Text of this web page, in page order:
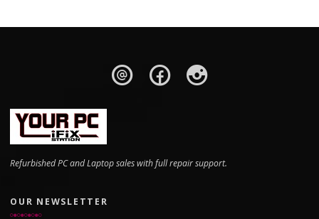
Refurbished PC and Laptop sales with full repair support.
OUR NEWSLETTER